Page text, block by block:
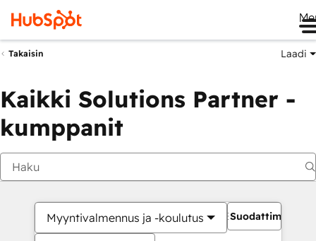
Takaisin Laadi
Kaikki Solutions Partner -
kumppanit
Myyntivalmennus ja -koulutus Suodattimet